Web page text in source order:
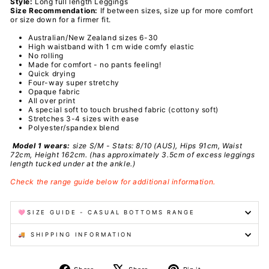
Size Recommendation: If between sizes, size up for more comfort
or size down for a firmer fit.
Australian/New Zealand sizes 6-30
High waistband with 1 cm wide comfy elastic
No rolling
Made for comfort - no pants feeling!
Quick drying
Four-way super stretchy
Opaque fabric
All over print
A special soft to touch brushed fabric (cottony soft)
Stretches 3-4 sizes with ease
Polyester/spandex blend
Model 1 wears: size S/M - Stats: 8/10 (AUS), Hips 91cm, Waist
72cm, Height 162cm. (has approximately 3.5cm of excess leggings
length tucked under at the ankle.)
Check the range guide below for additional information.
🩷SIZE GUIDE - CASUAL BOTTOMS RANGE
🚚 SHIPPING INFORMATION